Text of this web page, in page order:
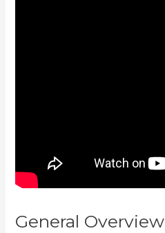
General Overview